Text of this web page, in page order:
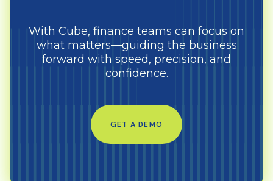
With Cube, finance teams can focus on
what matters—guiding the business
forward with speed, precision, and
confidence.
GET A DEMO